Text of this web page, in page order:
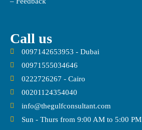
Call us
0097142653953 - Dubai
00971555034646
0222726267 - Cairo
00201124354040
info@thegulfconsultant.com
Sun - Thurs from 9:00 AM to 5:00 PM